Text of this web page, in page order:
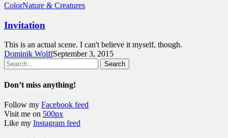
ColorNature & Creatures
Invitation
This is an actual scene. I can't believe it myself, though.
Dominik WolffSeptember 3, 2015
Search
Don’t miss anything!
Follow my Facebook feed
Visit me on 500px
Like my Instagram feed